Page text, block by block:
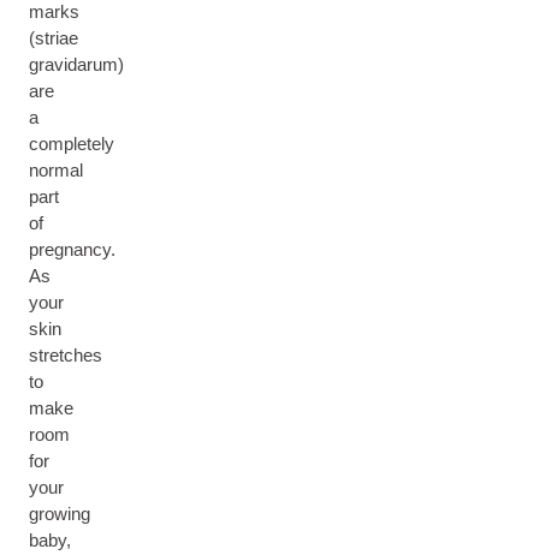
marks
(striae
gravidarum)
are
a
completely
normal
part
of
pregnancy.
As
your
skin
stretches
to
make
room
for
your
growing
baby,